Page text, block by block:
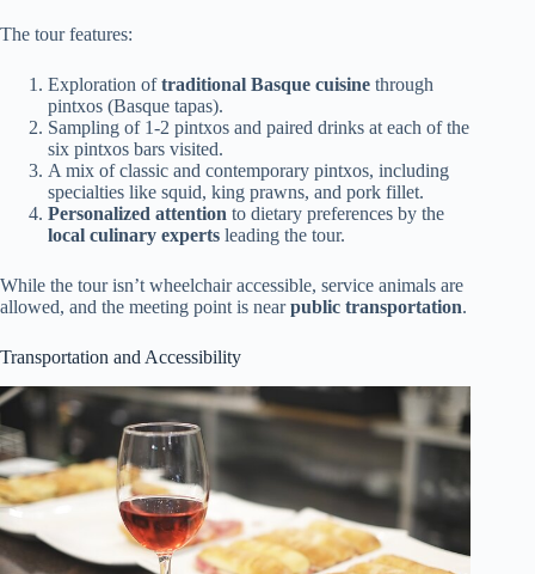
The tour features:
Exploration oftraditional Basque cuisine through
pintxos (Basque tapas).
Sampling of 1-2 pintxos and paired drinks at each of the
six pintxos bars visited.
A mix of classic and contemporary pintxos, including
specialties like squid, king prawns, and pork fillet.
Personalized attention to dietary preferences by the
local culinary experts leading the tour.
While the tour isn’t wheelchair accessible, service animals are
allowed, and the meeting point is nearpublic transportation.
Transportation and Accessibility